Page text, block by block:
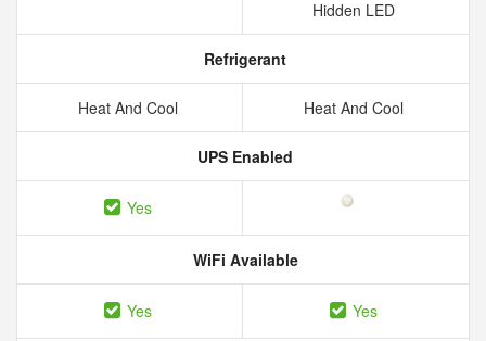
Hidden LED
Refrigerant
Heat And Cool Heat And Cool
UPS Enabled
Yes
WiFi Available
Yes Yes